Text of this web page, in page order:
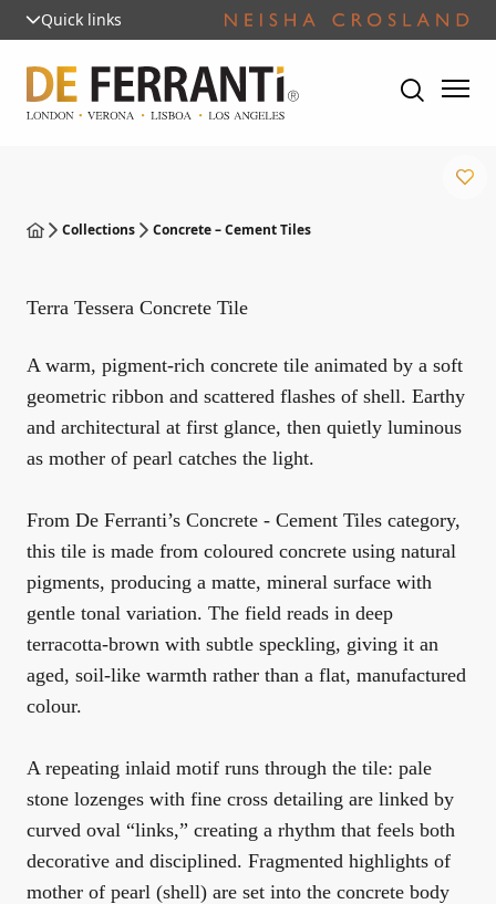
Quick links
Collections Concrete – Cement Tiles
Terra Tessera Concrete Tile
A warm, pigment-rich concrete tile animated by a soft
geometric ribbon and scattered flashes of shell. Earthy
and architectural at first glance, then quietly luminous
as mother of pearl catches the light.
From De Ferranti’s Concrete - Cement Tiles category,
this tile is made from coloured concrete using natural
pigments, producing a matte, mineral surface with
gentle tonal variation. The field reads in deep
terracotta-brown with subtle speckling, giving it an
aged, soil-like warmth rather than a flat, manufactured
colour.
A repeating inlaid motif runs through the tile: pale
stone lozenges with fine cross detailing are linked by
curved oval “links,” creating a rhythm that feels both
decorative and disciplined. Fragmented highlights of
mother of pearl (shell) are set into the concrete body